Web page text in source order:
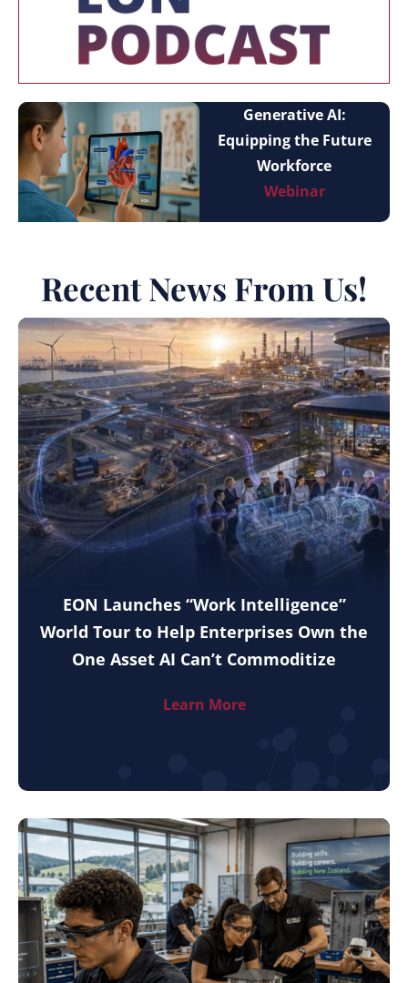
Generative AI:
Equipping the Future
Workforce
Webinar
Recent News From Us!
EON Launches “Work Intelligence”
World Tour to Help Enterprises Own the
One Asset AI Can’t Commoditize
Learn More